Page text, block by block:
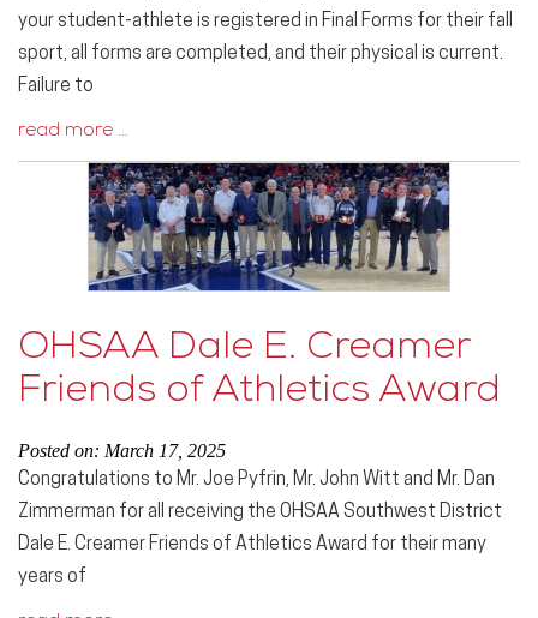
your student-athlete is registered in Final Forms for their fall
sport, all forms are completed, and their physical is current.
Failure to
read more …
OHSAA Dale E. Creamer
Friends of Athletics Award
Posted on: March 17, 2025
Congratulations to Mr. Joe Pyfrin, Mr. John Witt and Mr. Dan
Zimmerman for all receiving the OHSAA Southwest District
Dale E. Creamer Friends of Athletics Award for their many
years of